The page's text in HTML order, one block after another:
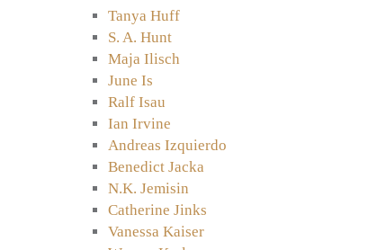
Tanya Huff
S. A. Hunt
Maja Ilisch
June Is
Ralf Isau
Ian Irvine
Andreas Izquierdo
Benedict Jacka
N.K. Jemisin
Catherine Jinks
Vanessa Kaiser